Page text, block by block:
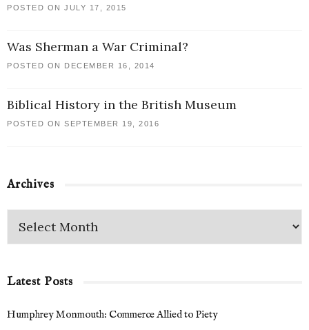
POSTED ON JULY 17, 2015
Was Sherman a War Criminal?
POSTED ON DECEMBER 16, 2014
Biblical History in the British Museum
POSTED ON SEPTEMBER 19, 2016
Archives
Latest Posts
Humphrey Monmouth: Commerce Allied to Piety